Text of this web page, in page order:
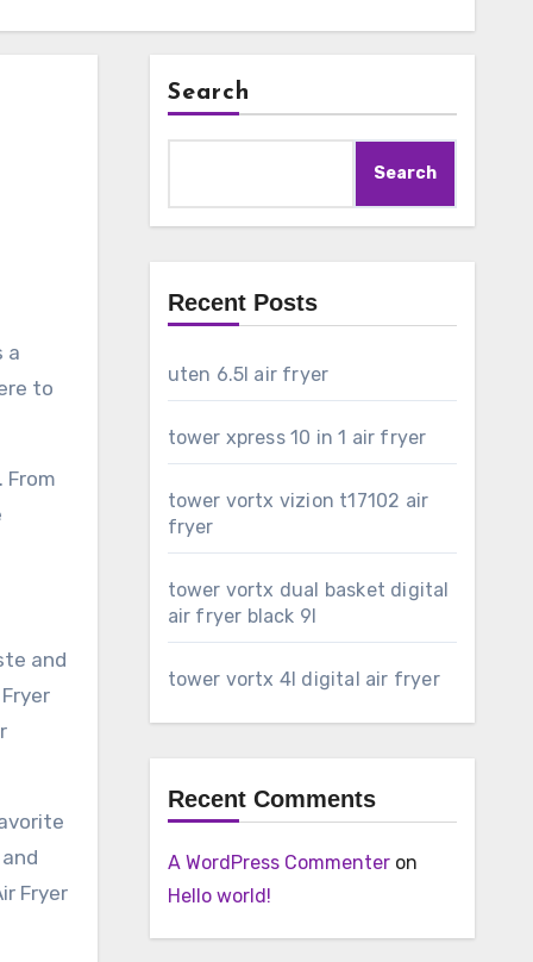
a
to
From
and
Fryer
Search
Search
Recent Posts
uten 6.5l air fryer
tower xpress 10 in 1 air fryer
tower vortx vizion t17102 air
fryer
tower vortx dual basket digital
air fryer black 9l
tower vortx 4l digital air fryer
Recent Comments
A WordPress Commenteron
Hello world!